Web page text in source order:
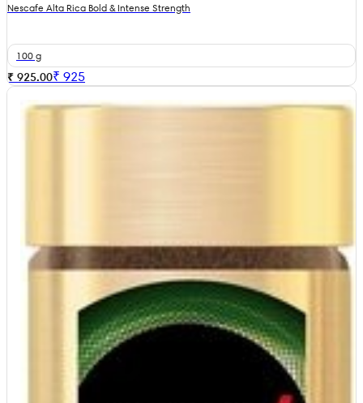
Nescafe Alta Rica Bold & Intense Strength
100 g
₹ 925.00₹ 925